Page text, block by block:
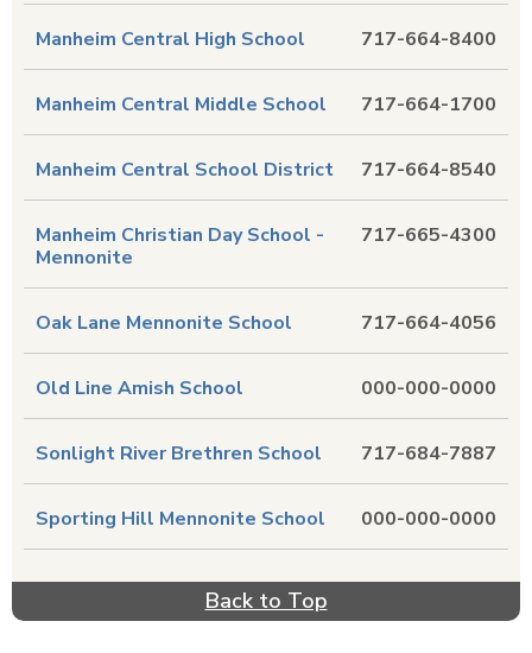
Back to Top
717-664-8400
Manheim Central High School
717-664-1700
Manheim Central Middle School
717-664-8540
Manheim Central School District
717-665-4300
Manheim Christian Day School -
Mennonite
717-664-4056
Oak Lane Mennonite School
000-000-0000
Old Line Amish School
717-684-7887
Sonlight River Brethren School
000-000-0000
Sporting Hill Mennonite School